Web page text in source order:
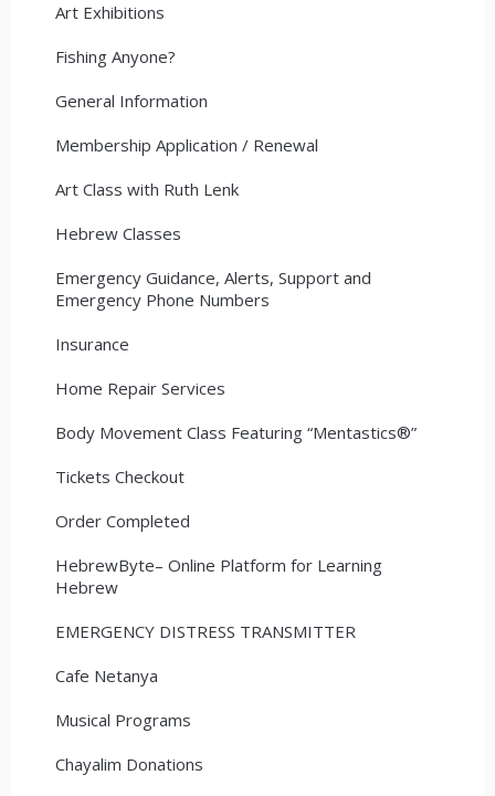
Art Exhibitions
Fishing Anyone?
General Information
Membership Application / Renewal
Art Class with Ruth Lenk
Hebrew Classes
Emergency Guidance, Alerts, Support and
Emergency Phone Numbers
Insurance
Home Repair Services
Body Movement Class Featuring “Mentastics®”
Tickets Checkout
Order Completed
HebrewByte– Online Platform for Learning
Hebrew
EMERGENCY DISTRESS TRANSMITTER
Cafe Netanya
Musical Programs
Chayalim Donations